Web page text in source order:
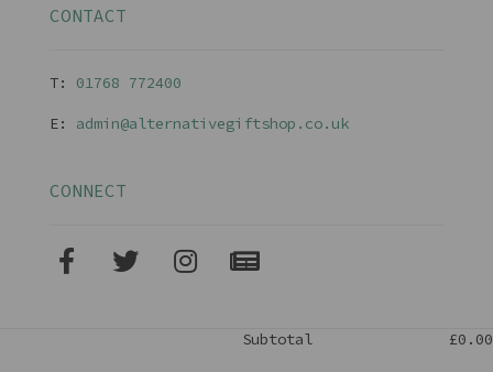
CONTACT
T: 01768 772400
E: admin@alternativegiftshop.co.uk
CONNECT
Subtotal £0.00